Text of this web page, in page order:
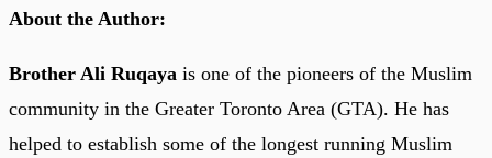
About the Author:
Brother Ali Ruqaya is one of the pioneers of the Muslim
community in the Greater Toronto Area (GTA). He has
helped to establish some of the longest running Muslim